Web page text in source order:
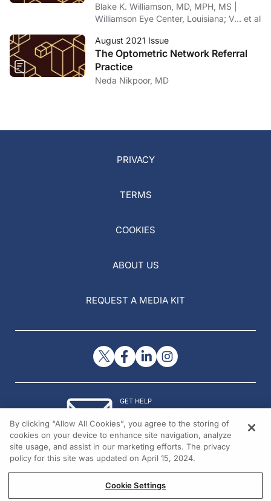
Blake K. Williamson, MD, MPH, MS |
Williamson Eye Center, Louisiana; V… et al
August 2021 Issue
The Optometric Network Referral
Practice
Neda Nikpoor, MD
PRIVACY
TERMS
COOKIES
ABOUT US
REQUEST A MEDIA KIT
GET HELP
© 2026 All rights reserved.
By clicking “Allow All Cookies”, you agree to the storing of
cookies on your device to enhance site navigation, analyze
site usage, and assist in our marketing efforts. The privacy
policy for this site was updated on April 15, 2024.
Cookie Settings